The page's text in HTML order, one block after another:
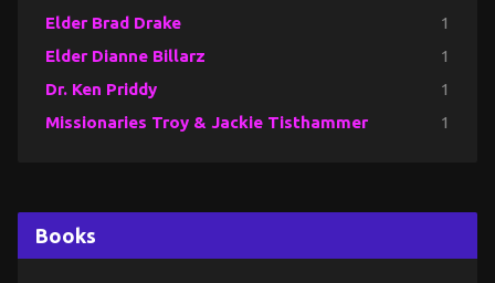
Elder Brad Drake 1
Elder Dianne Billarz 1
Dr. Ken Priddy 1
Missionaries Troy & Jackie Tisthammer 1
Books